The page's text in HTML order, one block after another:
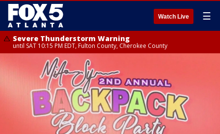
Watch Live ☰
Severe Thunderstorm Warning
until SAT 10:15 PM EDT, Fulton County, Cherokee County